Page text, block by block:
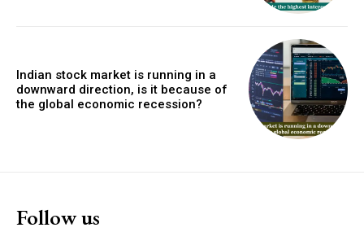
Indian stock market is running in a
downward direction, is it because of
the global economic recession?
Follow us